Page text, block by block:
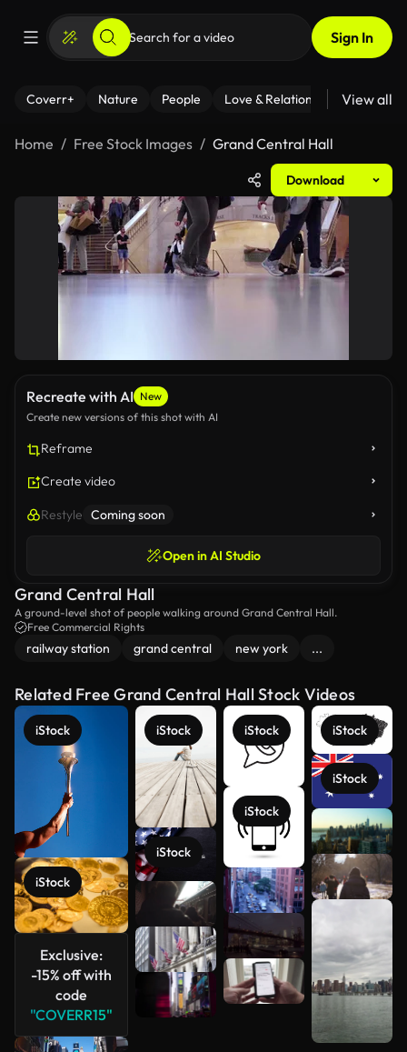
Sign In
Coverr+ Nature People Love & Relationships Fitness
View all
Home Free Stock Images Grand Central Hall
Download
Recreate with AI New
Create new versions of this shot with AI
Reframe
Create video
Restyle Coming soon
Open in AI Studio
Grand Central Hall
A ground-level shot of people walking around Grand Central Hall.
Free Commercial Rights
railway station grand central new york ...
Related Free Grand Central Hall Stock Videos
iStock
iStock
Exclusive:
-15% off with
code
"COVERR15"
iStock
iStock
iStock
iStock
iStock
iStock
See more